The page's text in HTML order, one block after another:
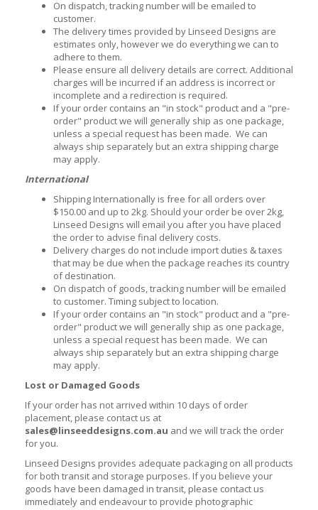
On dispatch, tracking number will be emailed to
customer.
The delivery times provided by Linseed Designs are
estimates only, however we do everything we can to
adhere to them.
Please ensure all delivery details are correct. Additional
charges will be incurred if an address is incorrect or
incomplete and a redirection is required.
If your order contains an "in stock" product and a "pre-
order" product we will generally ship as one package,
unless a special request has been made. We can
always ship separately but an extra shipping charge
may apply.
International
Shipping Internationally is free for all orders over
$150.00 and up to 2kg. Should your order be over 2kg,
Linseed Designs will email you after you have placed
the order to advise final delivery costs.
Delivery charges do not include import duties & taxes
that may be due when the package reaches its country
of destination.
On dispatch of goods, tracking number will be emailed
to customer. Timing subject to location.
If your order contains an "in stock" product and a "pre-
order" product we will generally ship as one package,
unless a special request has been made. We can
always ship separately but an extra shipping charge
may apply.
Lost or Damaged Goods
If your order has not arrived within 10 days of order
placement, please contact us at
sales@linseeddesigns.com.au and we will track the order
for you.
Linseed Designs provides adequate packaging on all products
for both transit and storage purposes. If you believe your
goods have been damaged in transit, please contact us
immediately and endeavour to provide photographic